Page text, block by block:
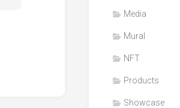
Media
Mural
NFT
Products
Showcase